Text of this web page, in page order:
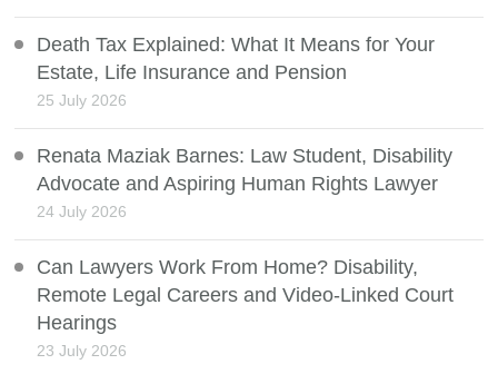
Death Tax Explained: What It Means for Your
Estate, Life Insurance and Pension
25 July 2026
Renata Maziak Barnes: Law Student, Disability
Advocate and Aspiring Human Rights Lawyer
24 July 2026
Can Lawyers Work From Home? Disability,
Remote Legal Careers and Video-Linked Court
Hearings
23 July 2026